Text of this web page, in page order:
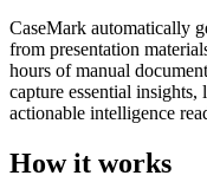
CaseMark automatically
from presentation
hours of manual
capture essential
actionable intelligence
How it works